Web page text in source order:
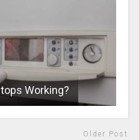
Working?
Older Post